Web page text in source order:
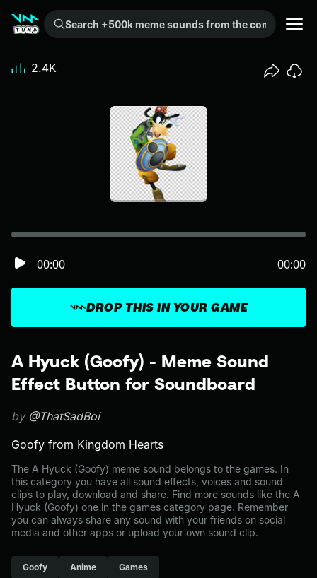
Search +500k meme sounds from the community...
A Hyuck (Goofy) - Meme Sound
Effect Button for Soundboard
by @ThatSadBoi
Goofy from Kingdom Hearts
The A Hyuck (Goofy) meme sound belongs to the games. In
this category you have all sound effects, voices and sound
clips to play, download and share. Find more sounds like the A
Hyuck (Goofy) one in the games category page. Remember
you can always share any sound with your friends on social
media and other apps or upload your own sound clip.
Goofy Anime Games
DROP THIS IN YOUR GAME
00:00 00:00
2.4K